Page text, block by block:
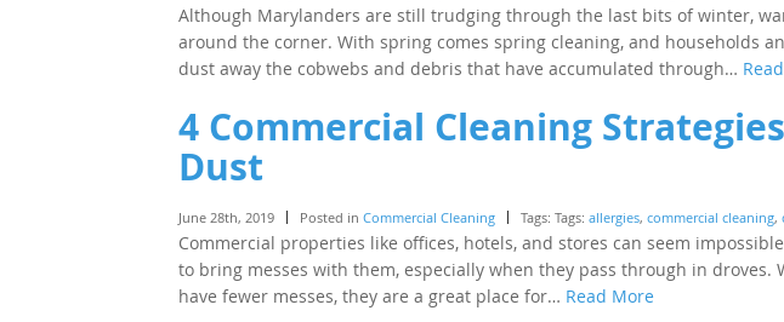
Although Marylanders are still trudging through the last bits of winter,
around the corner. With spring comes spring cleaning, and households
dust away the cobwebs and debris that have accumulated through…
4 Commercial Cleaning
Dust
June 28th, 2019 Posted in Commercial Cleaning Tags: Tags: allergies, commercial cleaning,
Commercial properties like offices, hotels, and stores can seem
to bring messes with them, especially when they pass through in droves.
have fewer messes, they are a great place for… Read More